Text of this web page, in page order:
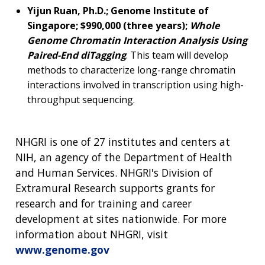
Yijun Ruan, Ph.D.; Genome Institute of
Singapore; $990,000 (three years); Whole
Genome Chromatin Interaction Analysis Using
Paired-End diTagging. This team will develop
methods to characterize long-range chromatin
interactions involved in transcription using high-
throughput sequencing.
NHGRI is one of 27 institutes and centers at
NIH, an agency of the Department of Health
and Human Services. NHGRI's Division of
Extramural Research supports grants for
research and for training and career
development at sites nationwide. For more
information about NHGRI, visit
www.genome.gov